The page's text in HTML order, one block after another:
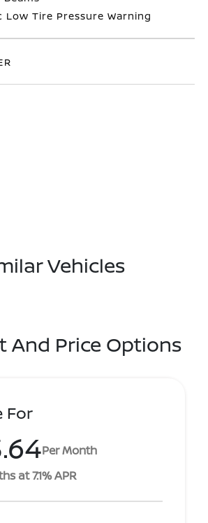
Low Tire Pressure Warning
Vehicles
And Price Options
For
Per Month
at 7.1% APR